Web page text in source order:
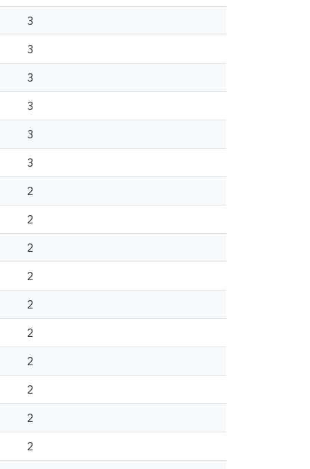
3
3
3
3
3
3
2
2
2
2
2
2
2
2
2
2